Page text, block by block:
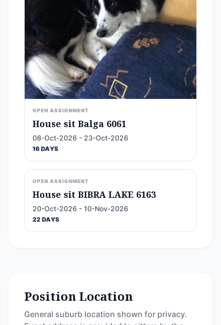
OPEN ASSIGNMENT
House sit Balga 6061
08-Oct-2026 - 23-Oct-2026
16 DAYS
OPEN ASSIGNMENT
House sit BIBRA LAKE 6163
20-Oct-2026 - 10-Nov-2026
22 DAYS
Position Location
General suburb location shown for privacy.